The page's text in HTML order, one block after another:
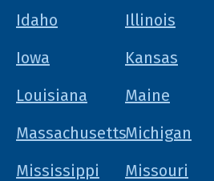
Idaho
Illinois
Iowa
Kansas
Louisiana
Maine
MassachusettsMichigan
Mississippi
Missouri